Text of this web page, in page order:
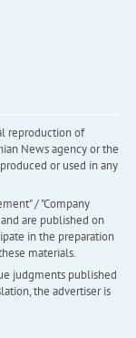
reproduction of
News agency or the
or used in any
/ "Company
are published on
in the preparation
materials.
judgments published
the advertiser is